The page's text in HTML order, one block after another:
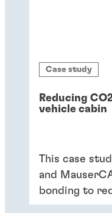
Case study
Reducing
vehicle cabin
This case
and
bonding to
lighter,